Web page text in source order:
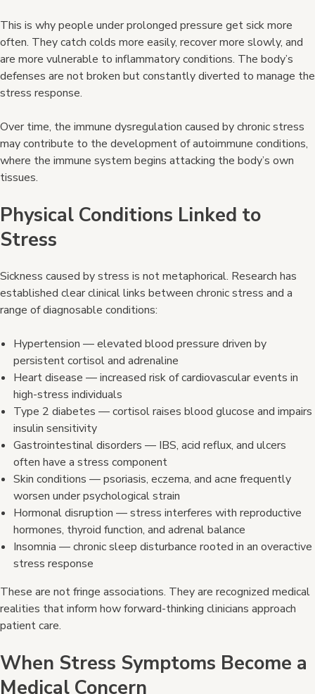
This is why people under prolonged pressure get sick more
often. They catch colds more easily, recover more slowly, and
are more vulnerable to inflammatory conditions. The body’s
defenses are not broken but constantly diverted to manage the
stress response.
Over time, the immune dysregulation caused by chronic stress
may contribute to the development of autoimmune conditions,
where the immune system begins attacking the body’s own
tissues.
Physical Conditions Linked to
Stress
Sickness caused by stress is not metaphorical. Research has
established clear clinical links between chronic stress and a
range of diagnosable conditions:
Hypertension — elevated blood pressure driven by
persistent cortisol and adrenaline
Heart disease — increased risk of cardiovascular events in
high-stress individuals
Type 2 diabetes — cortisol raises blood glucose and impairs
insulin sensitivity
Gastrointestinal disorders — IBS, acid reflux, and ulcers
often have a stress component
Skin conditions — psoriasis, eczema, and acne frequently
worsen under psychological strain
Hormonal disruption — stress interferes with reproductive
hormones, thyroid function, and adrenal balance
Insomnia — chronic sleep disturbance rooted in an overactive
stress response
These are not fringe associations. They are recognized medical
realities that inform how forward-thinking clinicians approach
patient care.
When Stress Symptoms Become a
Medical Concern